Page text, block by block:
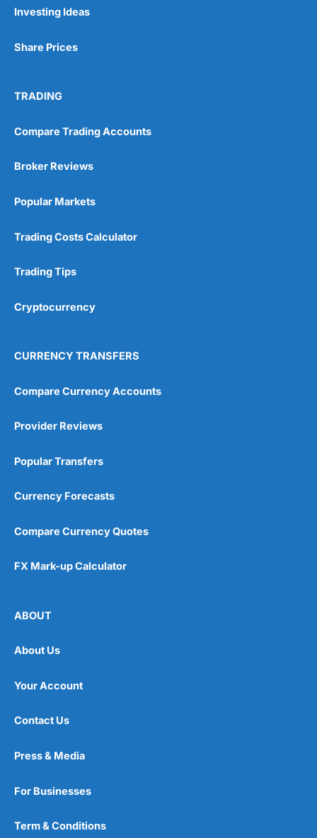
Investing Ideas
Share Prices
TRADING
Compare Trading Accounts
Broker Reviews
Popular Markets
Trading Costs Calculator
Trading Tips
Cryptocurrency
CURRENCY TRANSFERS
Compare Currency Accounts
Provider Reviews
Popular Transfers
Currency Forecasts
Compare Currency Quotes
FX Mark-up Calculator
ABOUT
About Us
Your Account
Contact Us
Press & Media
For Businesses
Term & Conditions